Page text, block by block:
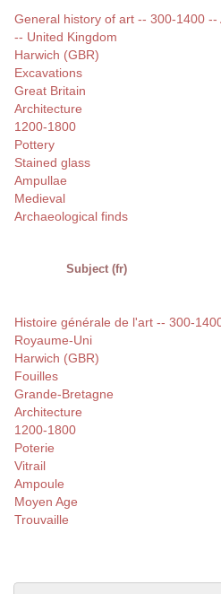
General history of art -- 300-1400
-- United Kingdom
Harwich (GBR)
Excavations
Great Britain
Architecture
1200-1800
Pottery
Stained glass
Ampullae
Medieval
Archaeological finds
Subject (fr)
Histoire générale de l'art -- 300-
Royaume-Uni
Harwich (GBR)
Fouilles
Grande-Bretagne
Architecture
1200-1800
Poterie
Vitrail
Ampoule
Moyen Age
Trouvaille